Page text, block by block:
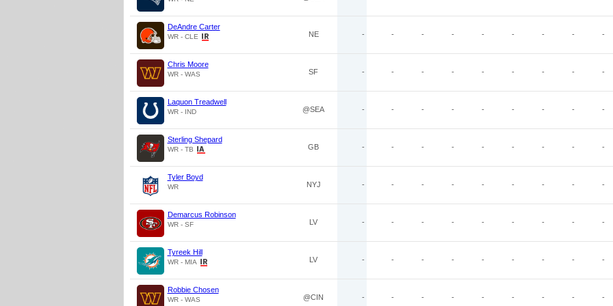
DeAndre Carter
WR - CLE NE - - - - - - - - -
Chris Moore
WR - WAS SF - - - - - - - - -
Laquon Treadwell
WR - IND @SEA - - - - - - - - -
Sterling Shepard
WR - TB GB - - - - - - - - -
Tyler Boyd
WR NYJ - - - - - - - - -
Demarcus Robinson
WR - SF LV - - - - - - - - -
Tyreek Hill
WR - MIA LV - - - - - - - - -
Robbie Chosen
WR - WAS @CIN - - - - - - - - -